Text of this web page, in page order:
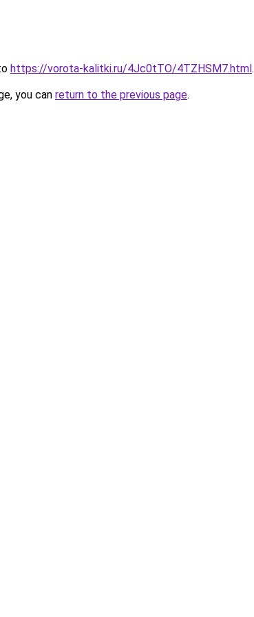
https://vorota-kalitki.ru/4Jc0tTO/4TZHSM7.html.
you can return to the previous page.